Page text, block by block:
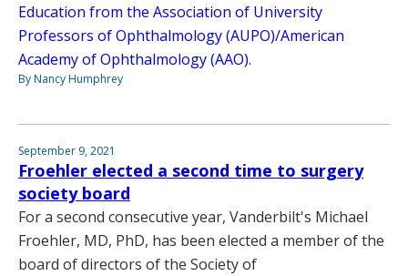
Education from the Association of University
Professors of Ophthalmology (AUPO)/American
Academy of Ophthalmology (AAO).
By Nancy Humphrey
September 9, 2021
Froehler elected a second time to surgery
society board
For a second consecutive year, Vanderbilt's Michael
Froehler, MD, PhD, has been elected a member of the
board of directors of the Society of